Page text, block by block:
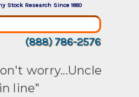
Stock Research Since 1880
(888) 786-2576
worry...Uncle
line"